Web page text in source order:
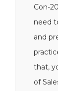
Con-
need
and
that,
of